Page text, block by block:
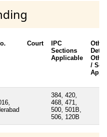
Court
IPC
Sections
Applicable
Other
/
384, 420,
468, 471,
500, 501B,
506, 120B